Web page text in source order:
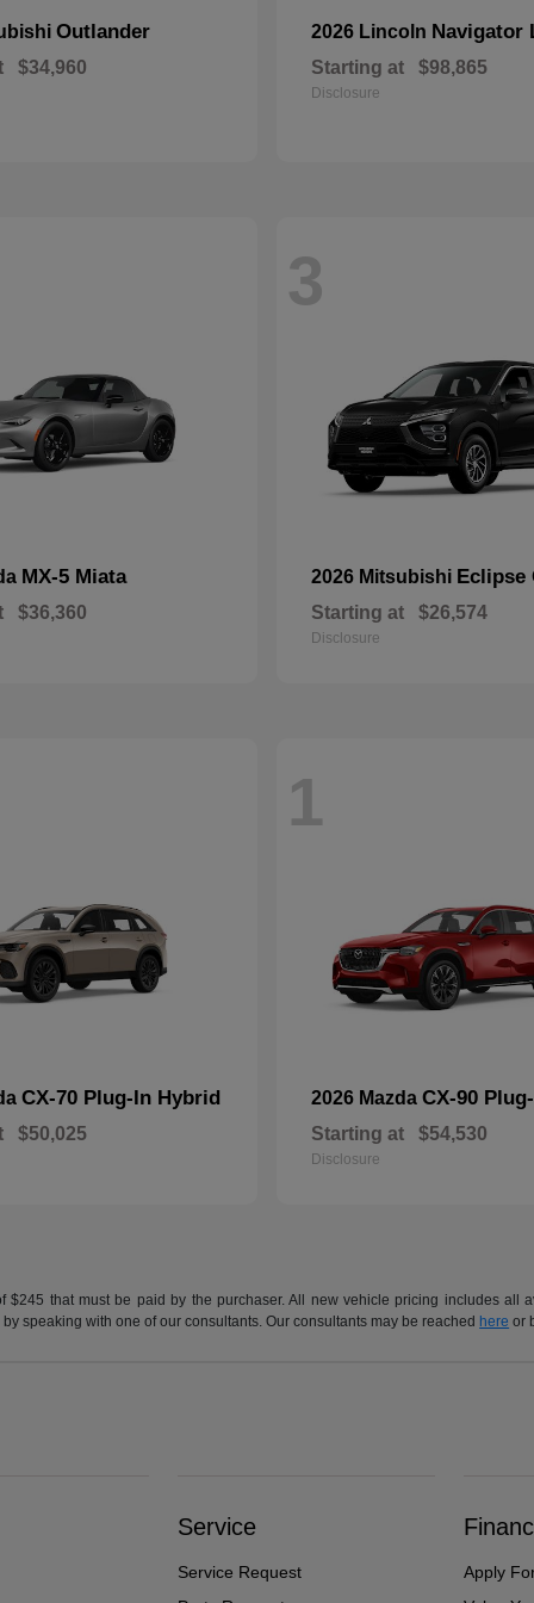
Outlander
$34,960
2026 Lincoln Navigator
Starting at $98,865
Disclosure
MX-5 Miata
$36,360
3
2026 Mitsubishi Eclipse
Starting at $26,574
Disclosure
CX-70 Plug-In Hybrid
$50,025
1
2026 Mazda CX-90
Starting at $54,530
Disclosure
that must be paid by the purchaser. All new vehicle pricing includes all
speaking with one of our consultants. Our consultants may be reached here or
Service
Service Request
Apply